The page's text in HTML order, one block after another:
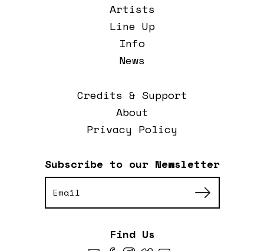
Subscribe to our Newsletter
Artists
Line Up
Info
News
Credits & Support
About
Privacy Policy
Find Us